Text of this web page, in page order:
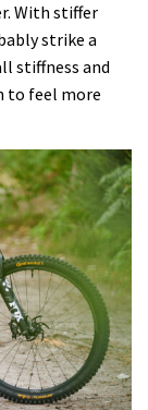
With stiffer
strike a
stiffness and
to feel more